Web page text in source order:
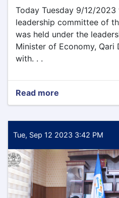
Today Tuesday 9/12/
leadership committee of
was held under the
Minister of Economy, Qari
with. . .
Read more
Today
9/12/2023
the
the
leadership
committee
Tue, Sep 12 2023 3:42 PM